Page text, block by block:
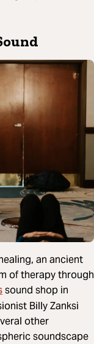
an ancient
of therapy through
sound shop in
Billy Zanksi
other
soundscape